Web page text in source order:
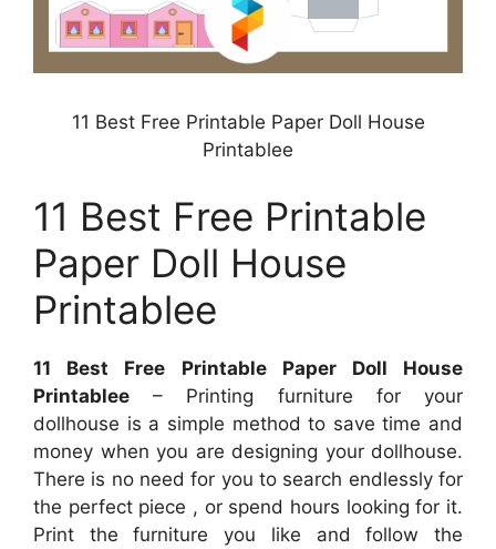
11 Best Free Printable Paper Doll House
Printablee
11 Best Free Printable
Paper Doll House
Printablee
11 Best Free Printable Paper Doll House
Printablee – Printing furniture for your
dollhouse is a simple method to save time and
money when you are designing your dollhouse.
There is no need for you to search endlessly for
the perfect piece , or spend hours looking for it.
Print the furniture you like and follow the